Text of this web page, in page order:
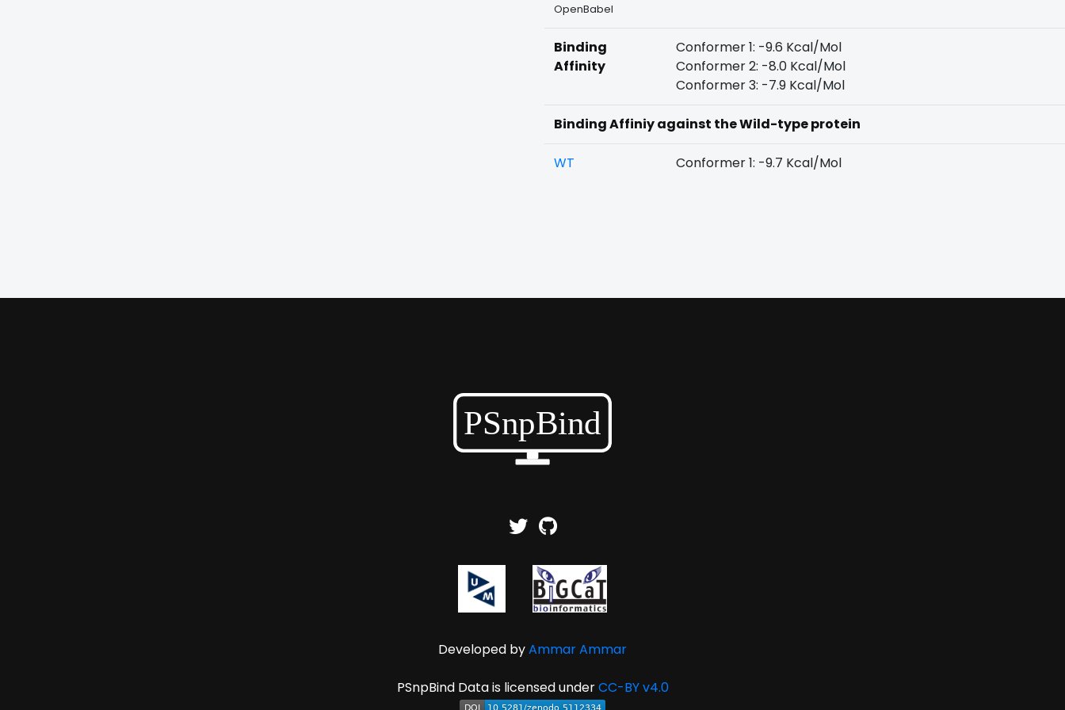
OpenBabel
Binding
Affinity
Conformer 1: -9.6 Kcal/Mol
Conformer 2: -8.0 Kcal/Mol
Conformer 3: -7.9 Kcal/Mol
Binding Affiniy against the Wild-type protein
WT Conformer 1: -9.7 Kcal/Mol
Developed byAmmar Ammar
PSnpBind Data is licensed underCC-BY v4.0